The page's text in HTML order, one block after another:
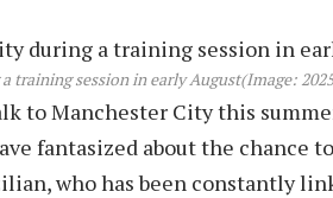
training session in early August(Image:
to Manchester City this
fantasized about the chance
who has been constantly